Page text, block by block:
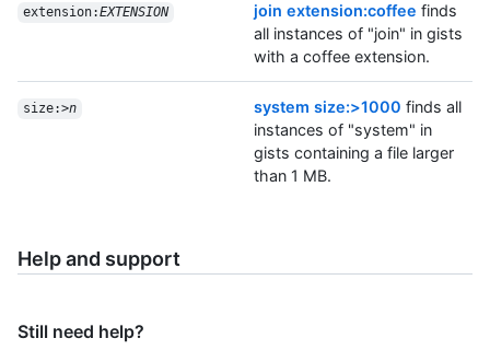
extension:EXTENSION join extension:coffee finds
all instances of "join" in gists
with a coffee extension.
size:>n system size:>1000 finds all
instances of "system" in
gists containing a file larger
than 1 MB.
Help and support
Still need help?